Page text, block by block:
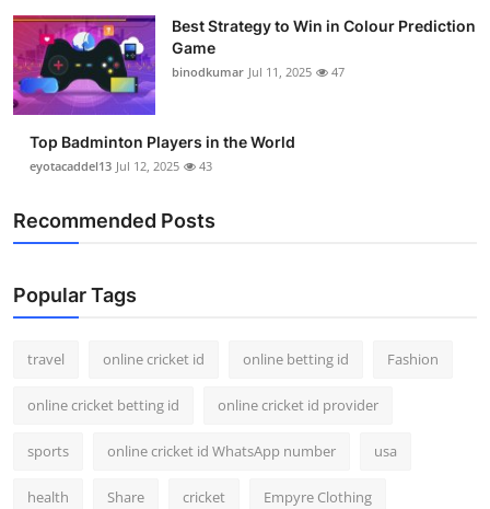
Best Strategy to Win in Colour Prediction
Game
binodkumar Jul 11, 2025 47
Top Badminton Players in the World
eyotacaddel13 Jul 12, 2025 43
Recommended Posts
Popular Tags
travel online cricket id online betting id Fashion
online cricket betting id online cricket id provider
sports online cricket id WhatsApp number usa
health Share cricket Empyre Clothing